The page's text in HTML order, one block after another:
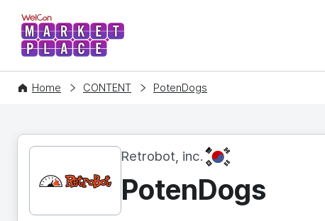
WelCon MARKETPLACE
Home CONTENT PotenDogs
Retrobot, inc. KR
PotenDogs